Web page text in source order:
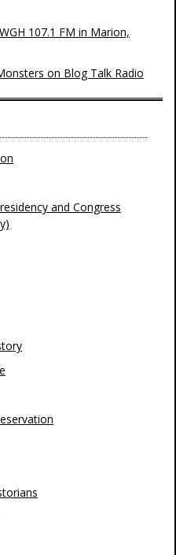
107.1 FM in Marion,
on Blog Talk Radio
and Congress